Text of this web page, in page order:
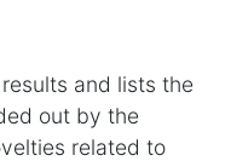
and lists the
out by the
related to